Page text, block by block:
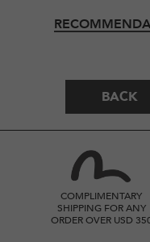
BACK
COMPLIMENTARY
SHIPPING FOR ANY
ORDER OVER USD